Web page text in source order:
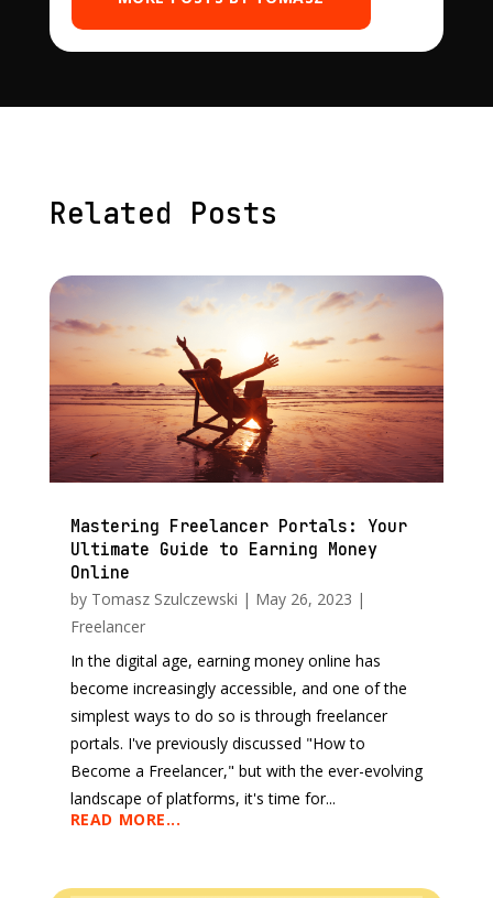
Related Posts
Mastering Freelancer Portals: Your
Ultimate Guide to Earning Money
Online
by Tomasz Szulczewski | May 26, 2023 |
Freelancer
In the digital age, earning money online has
become increasingly accessible, and one of the
simplest ways to do so is through freelancer
portals. I've previously discussed "How to
Become a Freelancer," but with the ever-evolving
landscape of platforms, it's time for...
READ MORE...